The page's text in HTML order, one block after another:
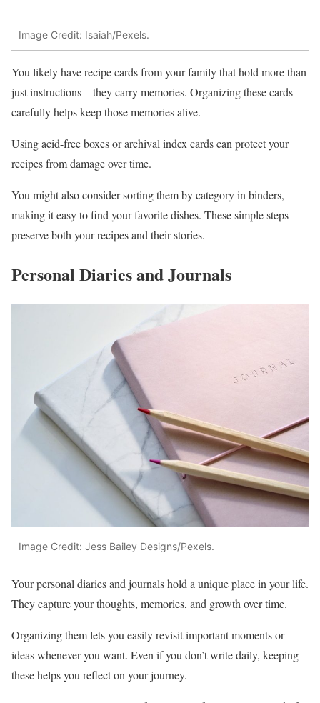
Image Credit: Isaiah/Pexels.
You likely have recipe cards from your family that hold more than
just instructions—they carry memories. Organizing these cards
carefully helps keep those memories alive.
Using acid-free boxes or archival index cards can protect your
recipes from damage over time.
You might also consider sorting them by category in binders,
making it easy to find your favorite dishes. These simple steps
preserve both your recipes and their stories.
Personal Diaries and Journals
Image Credit: Jess Bailey Designs/Pexels.
Your personal diaries and journals hold a unique place in your life.
They capture your thoughts, memories, and growth over time.
Organizing them lets you easily revisit important moments or
ideas whenever you want. Even if you don’t write daily, keeping
these helps you reflect on your journey.